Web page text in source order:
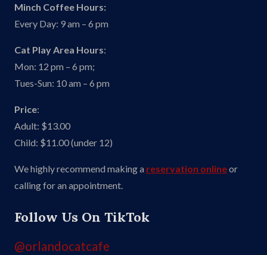
Minch Coffee Hours:
Every Day: 9 am – 6 pm
Cat Play Area Hours:
Mon: 12 pm – 6 pm;
Tues-Sun: 10 am – 6 pm
Price:
Adult: $13.00
Child: $11.00 (under 12)
We highly recommend making a reservation onlineor
calling for an appointment.
Follow Us On TikTok
@orlandocatcafe